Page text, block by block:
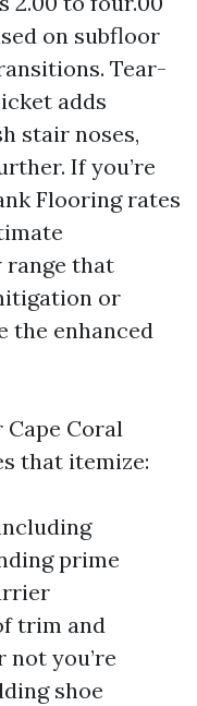
on subfloor
Tear-
adds
stair noses,
If you’re
Flooring rates
range that
or
the enhanced
Coral
that itemize:
prime
trim and
you’re
shoe